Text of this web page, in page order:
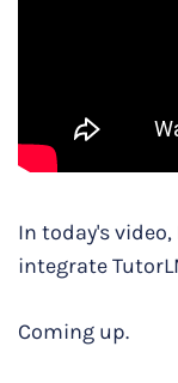
In today's
integrate
Coming up.